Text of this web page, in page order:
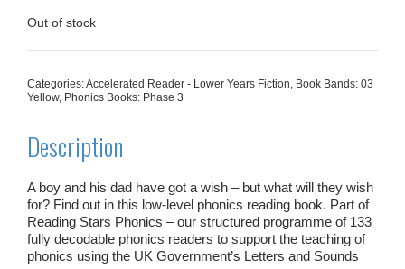
£4.99.
Out of stock
Categories:Accelerated Reader - Lower Years Fiction, Book Bands: 03
Yellow, Phonics Books: Phase 3
Description
A boy and his dad have got a wish – but what will they wish
for? Find out in this low-level phonics reading book. Part of
Reading Stars Phonics – our structured programme of 133
fully decodable phonics readers to support the teaching of
phonics using the UK Government’s Letters and Sounds